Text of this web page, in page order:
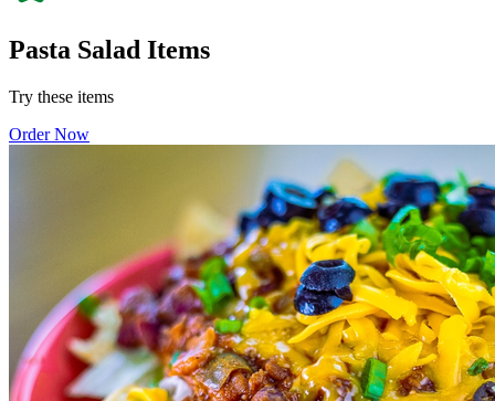
Pasta Salad Items
Try these items
Order Now